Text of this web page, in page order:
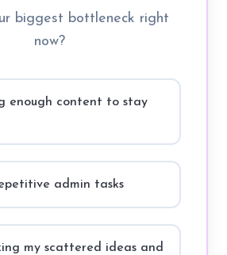
biggest bottleneck right
now?
enough content to stay
admin tasks
my scattered ideas and